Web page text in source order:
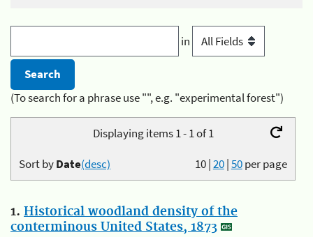
in
(To search for a phrase use "", e.g. "experimental forest")
Displaying items 1 - 1 of 1
10|20|50per page
Sort byDate(desc)
1. Historical woodland density of the
conterminous United States, 1873